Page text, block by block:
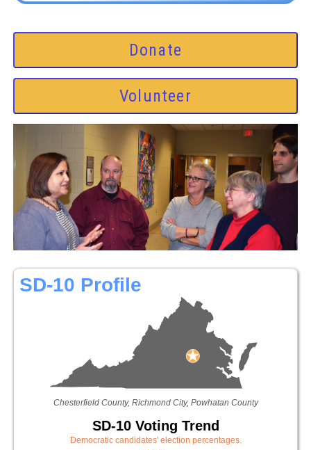
Donate
Volunteer
SD-10 Profile
Chesterfield County, Richmond City, Powhatan County
SD-10 Voting Trend
Democratic candidates' election percentages.